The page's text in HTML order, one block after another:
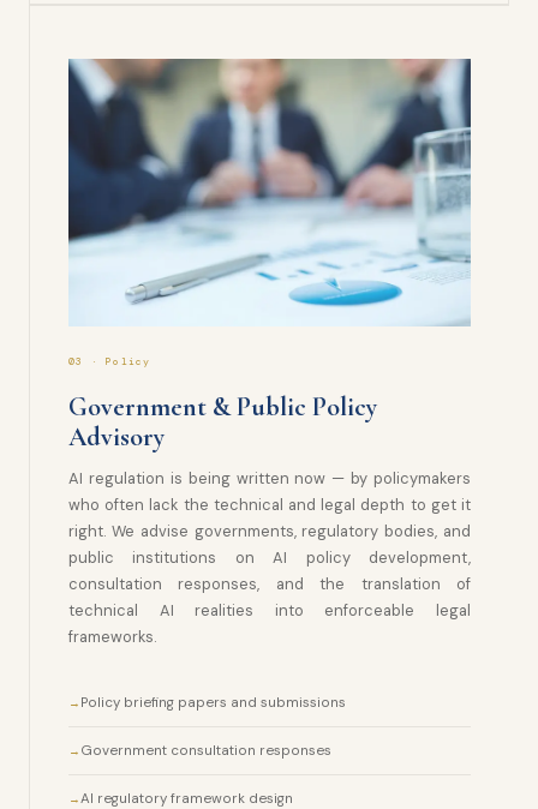
03 · Policy
Government & Public Policy
Advisory
AI regulation is being written now — by policymakers
who often lack the technical and legal depth to get it
right. We advise governments, regulatory bodies, and
public institutions on AI policy development,
consultation responses, and the translation of
technical AI realities into enforceable legal
frameworks.
Policy briefing papers and submissions
Government consultation responses
AI regulatory framework design